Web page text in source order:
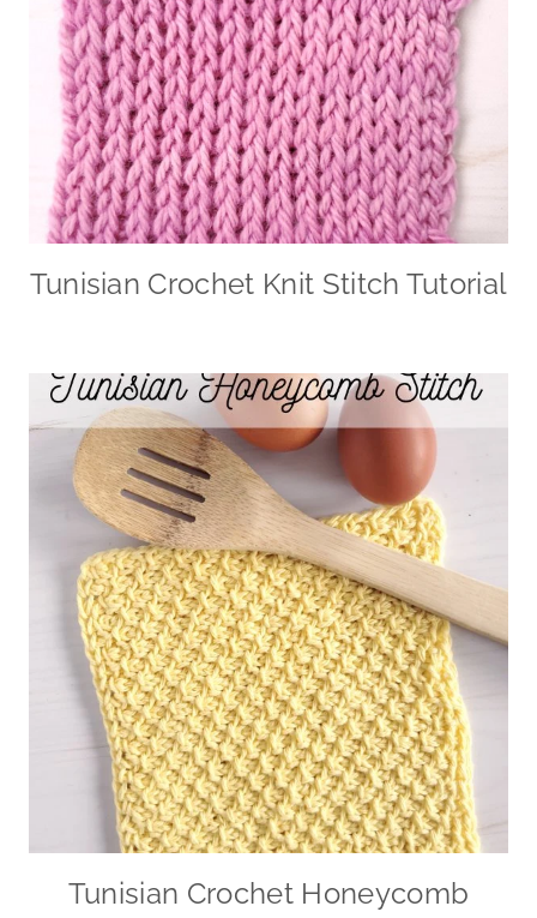
Tunisian Crochet Knit Stitch Tutorial
Tunisian Crochet Honeycomb